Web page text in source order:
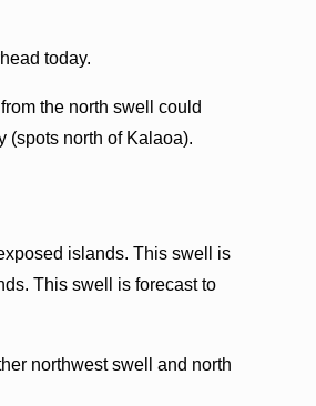
today.
the north swell could
(spots north of Kalaoa).
islands. This swell is
This swell is forecast to
northwest swell and north